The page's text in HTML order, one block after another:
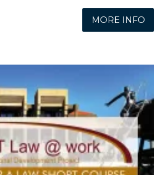
MORE INFO